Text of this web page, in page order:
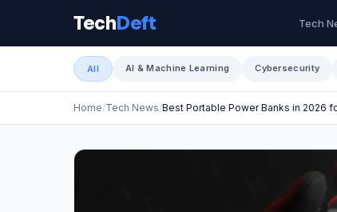
TechDeft Tech
All AI & Machine Learning Cybersecurity
Home Tech News Best Portable Power Banks in 2026